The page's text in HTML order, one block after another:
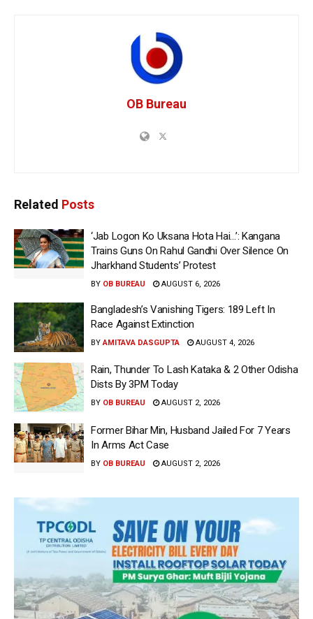
OB Bureau
Related Posts
‘Jab Logon Ko Uksana Hota Hai…’: Kangana
Trains Guns On Rahul Gandhi Over Silence On
Jharkhand Students’ Protest
BY OB BUREAU AUGUST 6, 2026
Bangladesh’s Vanishing Tigers: 189 Left In
Race Against Extinction
BY AMITAVA DASGUPTA AUGUST 4, 2026
Rain, Thunder To Lash Kataka & 2 Other Odisha
Dists By 3PM Today
BY OB BUREAU AUGUST 2, 2026
Former Bihar Min, Husband Jailed For 7 Years
In Arms Act Case
BY OB BUREAU AUGUST 2, 2026